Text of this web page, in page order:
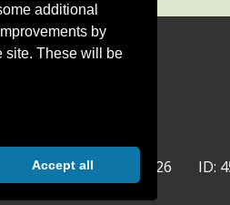
additional
by
site. These will be
Accept all
Offices
Surrey
County
Surrey
County
Surrey
County
County Council 2026 ID: